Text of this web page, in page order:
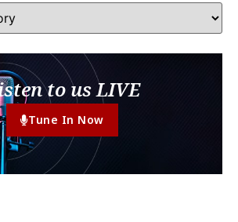
to us LIVE
Tune In Now